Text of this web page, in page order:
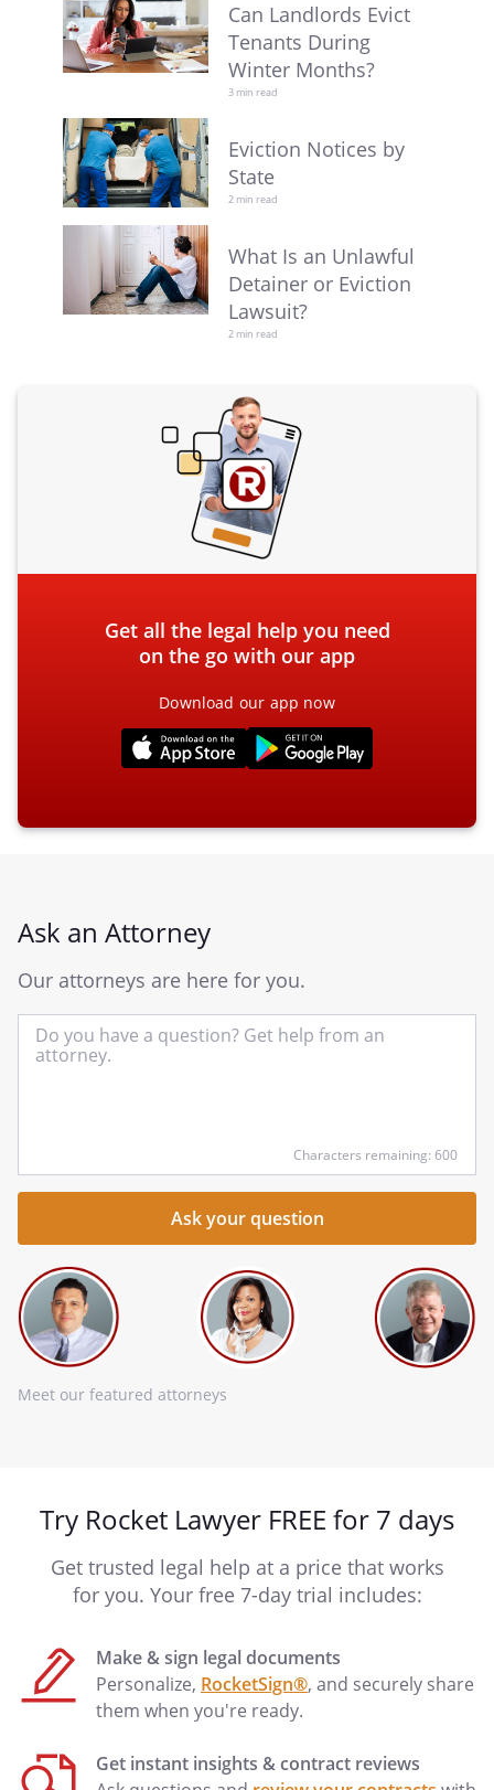
Can Landlords Evict
Tenants During
Winter Months?
3 min read
Eviction Notices by
State
2 min read
What Is an Unlawful
Detainer or Eviction
Lawsuit?
2 min read
Get all the legal help you need
on the go with our app
Download our app now
Ask an Attorney
Our attorneys are here for you.
Characters remaining: 600
Meet our featured attorneys
Try Rocket Lawyer FREE for 7 days
Get trusted legal help at a price that works
for you. Your free 7-day trial includes:
Make & sign legal documents
Personalize, RocketSign®, and securely share
them when you're ready.
Get instant insights & contract reviews